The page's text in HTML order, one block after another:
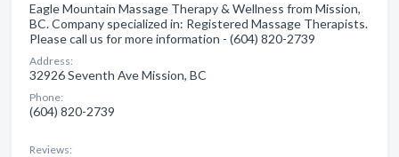
Eagle Mountain Massage Therapy & Wellness from Mission,
BC. Company specialized in: Registered Massage Therapists.
Please call us for more information - (604) 820-2739
Address:
32926 Seventh Ave Mission, BC
Phone:
(604) 820-2739
Reviews: